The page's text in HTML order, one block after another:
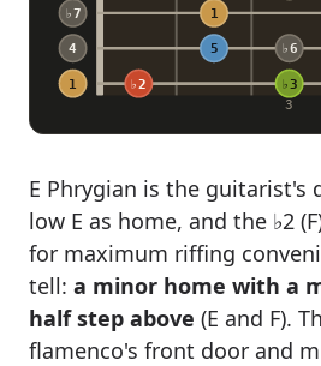
1 ♭2 ♭3
4 5 ♭6
♭7 1
3
E Phrygian is the
low E as home, and the ♭2
for maximum riffing
tell: a minor home with a
half step above (E and F).
flamenco's front door and